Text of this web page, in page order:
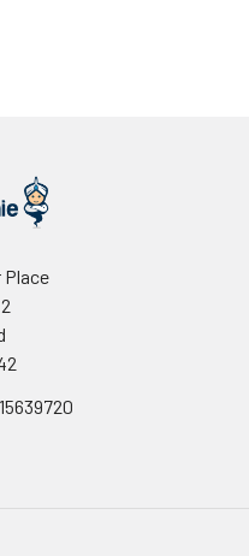
Place